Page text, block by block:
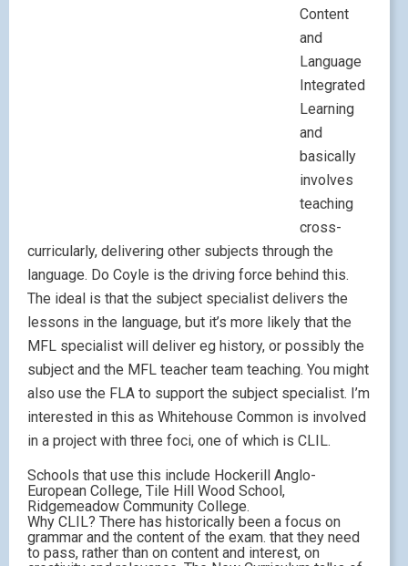
Content
and
Language
Integrated
Learning
and
basically
involves
teaching
cross-
curricularly, delivering other subjects through the
language. Do Coyle is the driving force behind this.
The ideal is that the subject specialist delivers the
lessons in the language, but it’s more likely that the
MFL specialist will deliver eg history, or possibly the
subject and the MFL teacher team teaching. You might
also use the FLA to support the subject specialist. I’m
interested in this as Whitehouse Common is involved
in a project with three foci, one of which is CLIL.
Schools that use this include Hockerill Anglo-
European College, Tile Hill Wood School,
Ridgemeadow Community College.
Why CLIL? There has historically been a focus on
grammar and the content of the exam. that they need
to pass, rather than on content and interest, on